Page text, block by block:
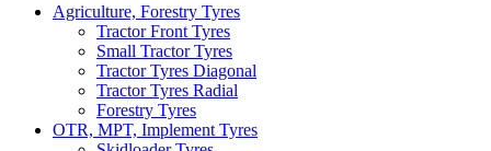
Agriculture, Forestry Tyres
Tractor Front Tyres
Small Tractor Tyres
Tractor Tyres Diagonal
Tractor Tyres Radial
Forestry Tyres
OTR, MPT, Implement Tyres